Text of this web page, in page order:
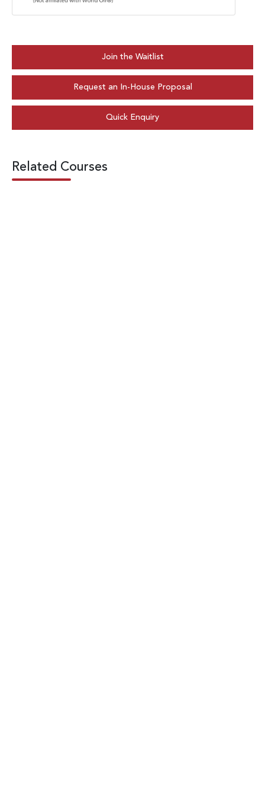
Join the Waitlist
Request an In-House Proposal
Quick Enquiry
Related Courses